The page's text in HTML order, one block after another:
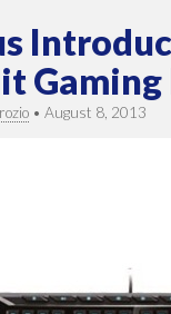
Gaming
• August 8, 2013